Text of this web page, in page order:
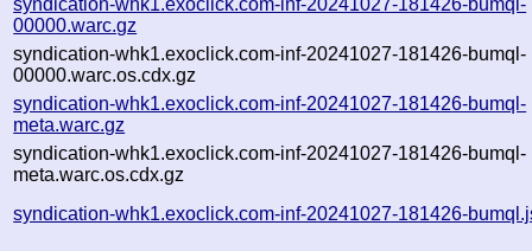
00000.warc.gz
syndication-whk1.exoclick.com-inf-20241027-181426-bumql-
00000.warc.os.cdx.gz
syndication-whk1.exoclick.com-inf-20241027-181426-bumql-
meta.warc.gz
syndication-whk1.exoclick.com-inf-20241027-181426-bumql-
meta.warc.os.cdx.gz
syndication-whk1.exoclick.com-inf-20241027-181426-